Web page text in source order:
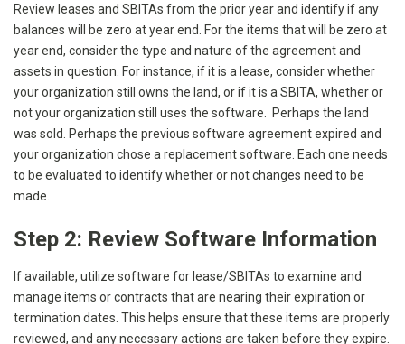
Review leases and SBITAs from the prior year and identify if any
balances will be zero at year end. For the items that will be zero at
year end, consider the type and nature of the agreement and
assets in question. For instance, if it is a lease, consider whether
your organization still owns the land, or if it is a SBITA, whether or
not your organization still uses the software. Perhaps the land
was sold. Perhaps the previous software agreement expired and
your organization chose a replacement software. Each one needs
to be evaluated to identify whether or not changes need to be
made.
Step 2: Review Software Information
If available, utilize software for lease/SBITAs to examine and
manage items or contracts that are nearing their expiration or
termination dates. This helps ensure that these items are properly
reviewed, and any necessary actions are taken before they expire.